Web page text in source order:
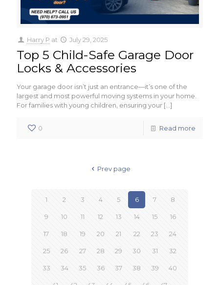
Harry P at July 29, 2025
Top 5 Child-Safe Garage Door
Locks & Accessories
Your garage door isn’t just an entrance—it’s one of the
largest and most powerful moving systems in your home.
For families with young children, ensuring your[…]
0 Read more
Prev page
1 2 3 4 5 6 7 8
9 10 11 12 13 14 15 16
17 18 19 20 21 22 23 24
25 26 27 28 29 30 31 32
33 34 35 36 37 38 39 40